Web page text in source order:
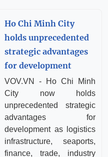
Ho Chi Minh City
holds unprecedented
strategic advantages
for development
VOV.VN - Ho Chi Minh
City now holds
unprecedented strategic
advantages for
development as logistics
infrastructure, seaports,
finance, trade, industry